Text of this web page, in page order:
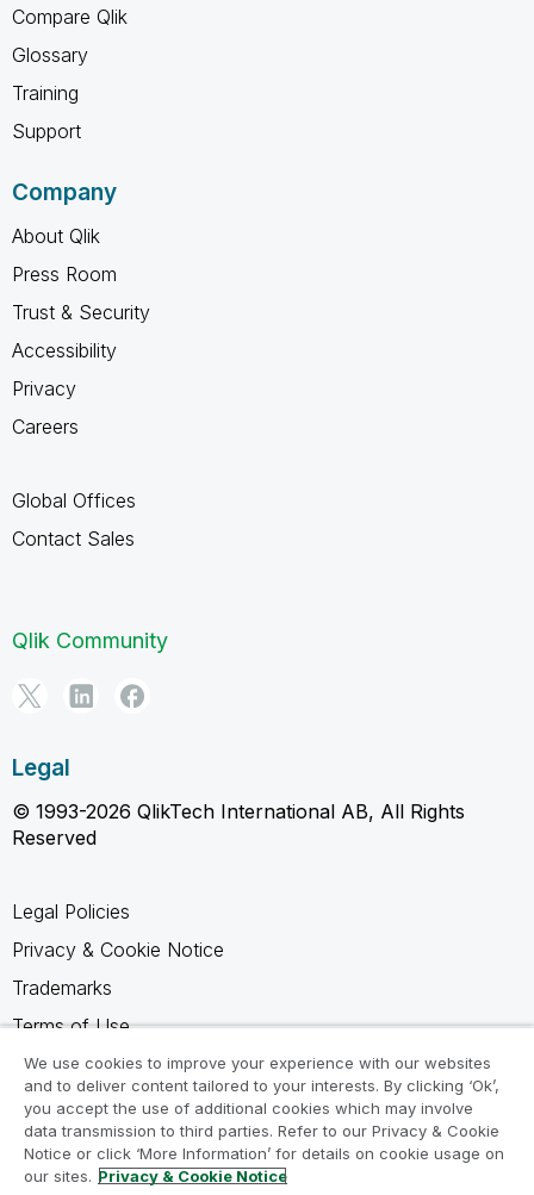
Compare Qlik
Glossary
Training
Support
Company
About Qlik
Press Room
Trust & Security
Accessibility
Privacy
Careers
Global Offices
Contact Sales
Qlik Community
Legal
© 1993-2026 QlikTech International AB, All Rights
Reserved
Legal Policies
Privacy & Cookie Notice
Trademarks
Terms of Use
Legal Agreements
Product Terms
Do not share my info
We use cookies to improve your experience with our websites
and to deliver content tailored to your interests. By clicking ‘Ok’,
you accept the use of additional cookies which may involve
data transmission to third parties. Refer to our Privacy & Cookie
Notice or click ‘More Information’ for details on cookie usage on
our sites. Privacy & Cookie Notice